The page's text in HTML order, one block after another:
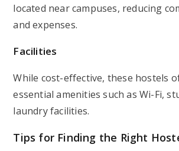
located near campuses, reducing
and expenses.
Facilities
While cost-effective, these hostels
essential amenities such as Wi-Fi,
laundry facilities.
Tips for Finding the Right